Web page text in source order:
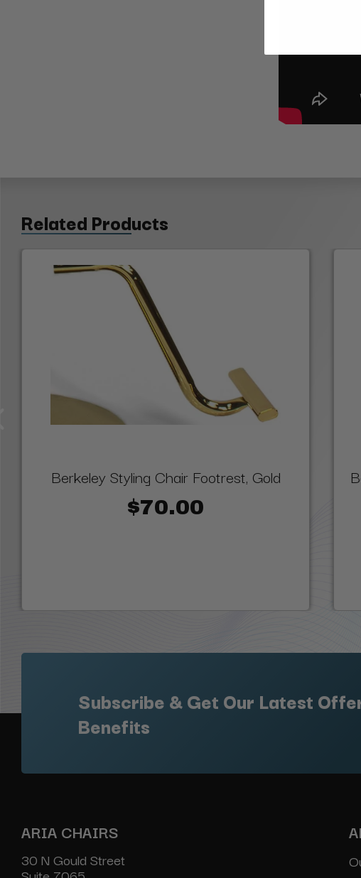
Related Products
Berkeley Styling Chair Footrest, Gold
$70.00
Subscribe & Get Our Latest
Benefits
ARIA CHAIRS
30 N Gould Street